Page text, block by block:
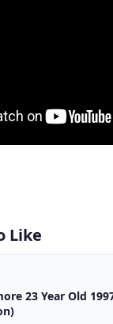
Like
23 Year Old